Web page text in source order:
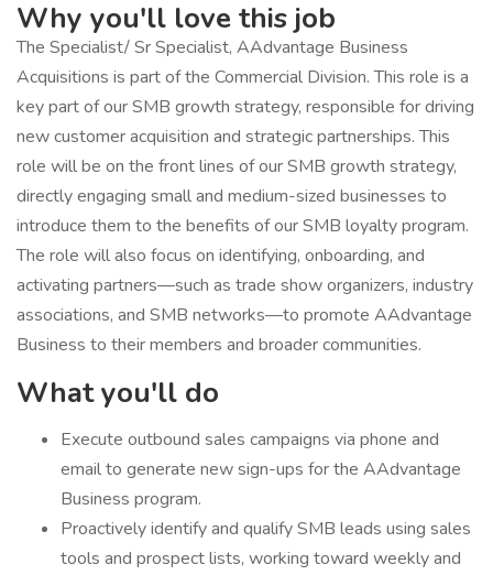
Why you'll love this job
The Specialist/ Sr Specialist, AAdvantage Business
Acquisitions is part of the Commercial Division. This role is a
key part of our SMB growth strategy, responsible for driving
new customer acquisition and strategic partnerships. This
role will be on the front lines of our SMB growth strategy,
directly engaging small and medium-sized businesses to
introduce them to the benefits of our SMB loyalty program.
The role will also focus on identifying, onboarding, and
activating partners—such as trade show organizers, industry
associations, and SMB networks—to promote AAdvantage
Business to their members and broader communities.
What you'll do
Execute outbound sales campaigns via phone and
email to generate new sign-ups for the AAdvantage
Business program.
Proactively identify and qualify SMB leads using sales
tools and prospect lists, working toward weekly and